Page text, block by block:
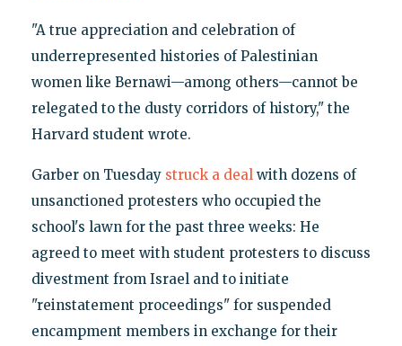
"A true appreciation and celebration of
underrepresented histories of Palestinian
women like Bernawi—among others—cannot be
relegated to the dusty corridors of history," the
Harvard student wrote.
Garber on Tuesday struck a dealwith dozens of
unsanctioned protesters who occupied the
school's lawn for the past three weeks: He
agreed to meet with student protesters to discuss
divestment from Israel and to initiate
"reinstatement proceedings" for suspended
encampment members in exchange for their